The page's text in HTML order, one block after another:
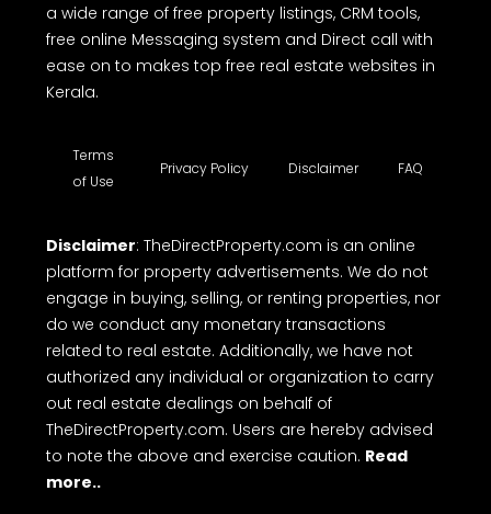
a wide range of free property listings, CRM tools,
free online Messaging system and Direct call with
ease on to makes top free real estate websites in
Kerala.
Terms
of Use
Privacy Policy Disclaimer FAQ
Disclaimer: TheDirectProperty.com is an online
platform for property advertisements. We do not
engage in buying, selling, or renting properties, nor
do we conduct any monetary transactions
related to real estate. Additionally, we have not
authorized any individual or organization to carry
out real estate dealings on behalf of
TheDirectProperty.com. Users are hereby advised
to note the above and exercise caution. Read
more..